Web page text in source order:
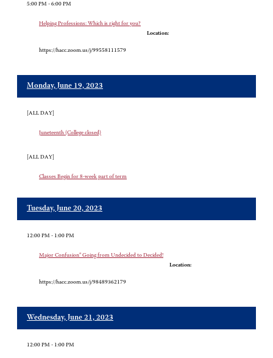
5:00 PM - 6:00 PM
Helping Professions: Which is right for you?
Location:
https://hacc.zoom.us/j/99558111579
Monday, June 19, 2023
[ALL DAY]
Juneteenth (College closed)
[ALL DAY]
Classes Begin for 8-week part of term
Tuesday, June 20, 2023
12:00 PM - 1:00 PM
Major Confusion" Going from Undecided to Decided!
Location:
https://hacc.zoom.us/j/98489362179
Wednesday, June 21, 2023
12:00 PM - 1:00 PM